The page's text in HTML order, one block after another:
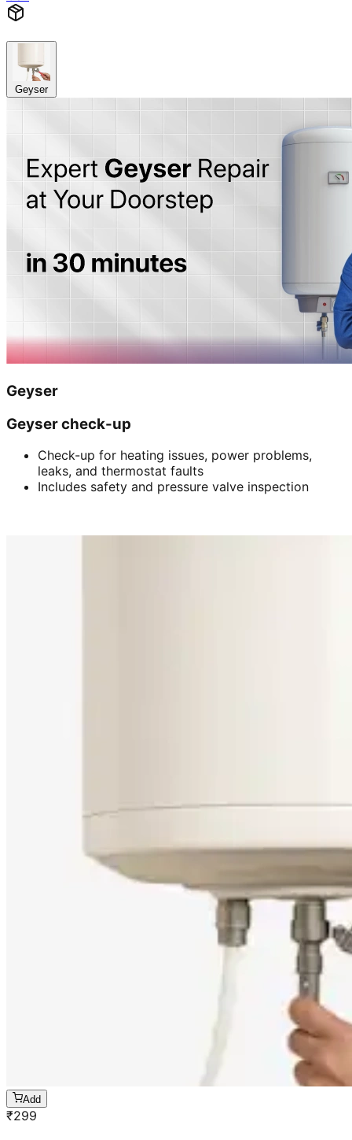
Geyser
Geyser
Geyser check-up
Check-up for heating issues, power problems,
leaks, and thermostat faults
Includes safety and pressure valve inspection
Add
₹299